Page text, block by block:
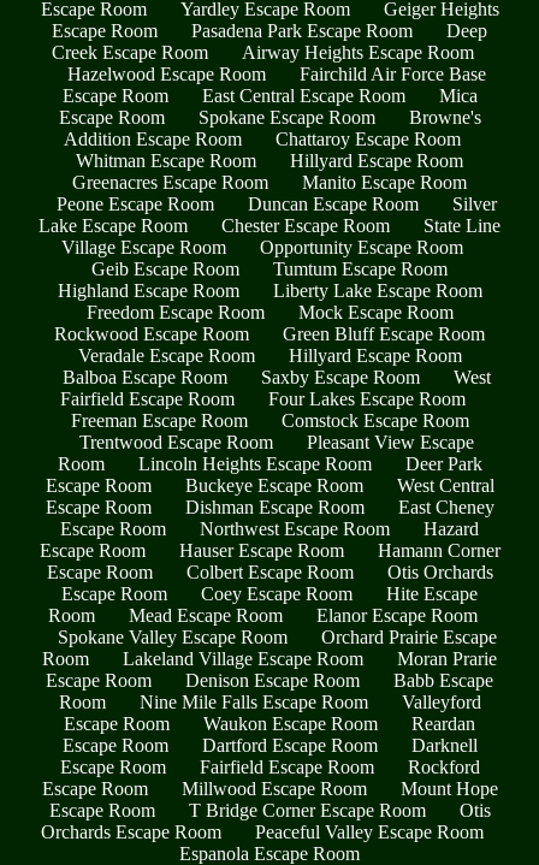
Escape Room
Yardley Escape Room
Geiger Heights
Escape Room
Pasadena Park Escape Room
Deep
Creek Escape Room
Airway Heights Escape Room
Hazelwood Escape Room
Fairchild Air Force Base
Escape Room
East Central Escape Room
Mica
Escape Room
Spokane Escape Room
Browne's
Addition Escape Room
Chattaroy Escape Room
Whitman Escape Room
Hillyard Escape Room
Greenacres Escape Room
Manito Escape Room
Peone Escape Room
Duncan Escape Room
Silver
Lake Escape Room
Chester Escape Room
State Line
Village Escape Room
Opportunity Escape Room
Geib Escape Room
Tumtum Escape Room
Highland Escape Room
Liberty Lake Escape Room
Freedom Escape Room
Mock Escape Room
Rockwood Escape Room
Green Bluff Escape Room
Veradale Escape Room
Hillyard Escape Room
Balboa Escape Room
Saxby Escape Room
West
Fairfield Escape Room
Four Lakes Escape Room
Freeman Escape Room
Comstock Escape Room
Trentwood Escape Room
Pleasant View Escape
Room
Lincoln Heights Escape Room
Deer Park
Escape Room
Buckeye Escape Room
West Central
Escape Room
Dishman Escape Room
East Cheney
Escape Room
Northwest Escape Room
Hazard
Escape Room
Hauser Escape Room
Hamann Corner
Escape Room
Colbert Escape Room
Otis Orchards
Escape Room
Coey Escape Room
Hite Escape
Room
Mead Escape Room
Elanor Escape Room
Spokane Valley Escape Room
Orchard Prairie Escape
Room
Lakeland Village Escape Room
Moran Prarie
Escape Room
Denison Escape Room
Babb Escape
Room
Nine Mile Falls Escape Room
Valleyford
Escape Room
Waukon Escape Room
Reardan
Escape Room
Dartford Escape Room
Darknell
Escape Room
Fairfield Escape Room
Rockford
Escape Room
Millwood Escape Room
Mount Hope
Escape Room
T Bridge Corner Escape Room
Otis
Orchards Escape Room
Peaceful Valley Escape Room
Espanola Escape Room